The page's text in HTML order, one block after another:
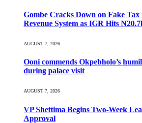
Gombe Cracks Down on Fake
Revenue System as IGR Hits
AUGUST 7, 2026
Ooni commends Okpebholo’s
during palace visit
AUGUST 7, 2026
VP Shettima Begins Two-Week
Approval